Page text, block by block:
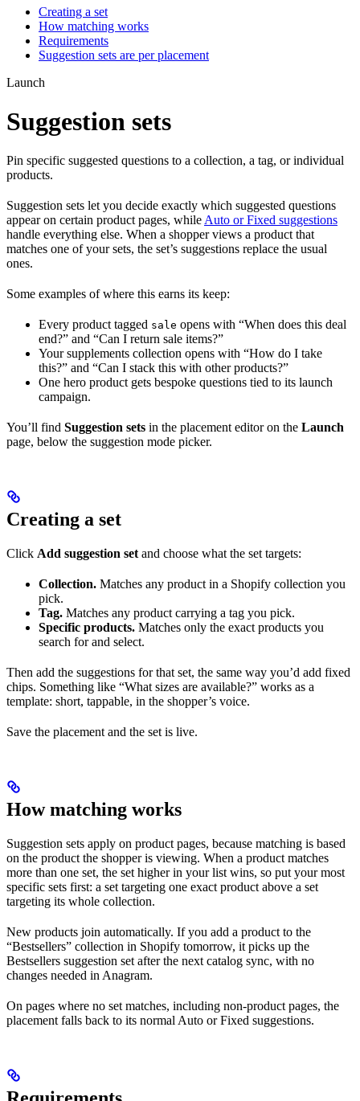
Creating a set
How matching works
Requirements
Suggestion sets are per placement
Launch
Suggestion sets
Pin specific suggested questions to a collection, a tag, or individual
products.
Suggestion sets let you decide exactly which suggested questions
appear on certain product pages, whileAuto or Fixed suggestions
handle everything else. When a shopper views a product that
matches one of your sets, the set’s suggestions replace the usual
ones.
Some examples of where this earns its keep:
Every product tagged sale opens with “When does this deal
end?” and “Can I return sale items?”
Your supplements collection opens with “How do I take
this?” and “Can I stack this with other products?”
One hero product gets bespoke questions tied to its launch
campaign.
You’ll find Suggestion sets in the placement editor on the Launch
page, below the suggestion mode picker.
Creating a set
Click Add suggestion setand choose what the set targets:
Collection. Matches any product in a Shopify collection you
pick.
Tag. Matches any product carrying a tag you pick.
Specific products. Matches only the exact products you
search for and select.
Then add the suggestions for that set, the same way you’d add fixed
chips. Something like “What sizes are available?” works as a
template: short, tappable, in the shopper’s voice.
Save the placement and the set is live.
How matching works
Suggestion sets apply on product pages, because matching is based
on the product the shopper is viewing. When a product matches
more than one set, the set higher in your list wins, so put your most
specific sets first: a set targeting one exact product above a set
targeting its whole collection.
New products join automatically. If you add a product to the
“Bestsellers” collection in Shopify tomorrow, it picks up the
Bestsellers suggestion set after the next catalog sync, with no
changes needed in Anagram.
On pages where no set matches, including non-product pages, the
placement falls back to its normal Auto or Fixed suggestions.